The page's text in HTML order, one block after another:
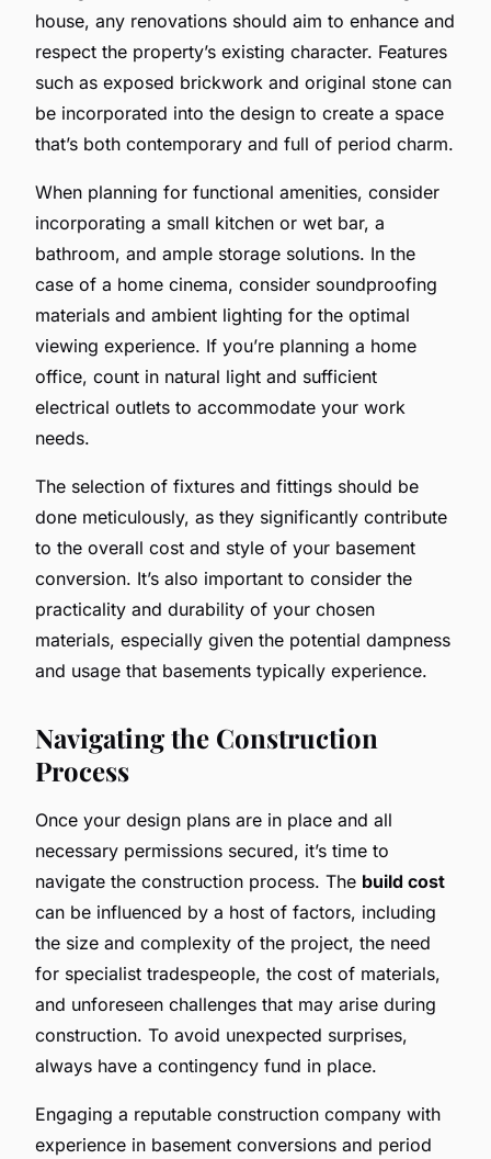
house, any renovations should aim to enhance and
respect the property’s existing character. Features
such as exposed brickwork and original stone can
be incorporated into the design to create a space
that’s both contemporary and full of period charm.
When planning for functional amenities, consider
incorporating a small kitchen or wet bar, a
bathroom, and ample storage solutions. In the
case of a home cinema, consider soundproofing
materials and ambient lighting for the optimal
viewing experience. If you’re planning a home
office, count in natural light and sufficient
electrical outlets to accommodate your work
needs.
The selection of fixtures and fittings should be
done meticulously, as they significantly contribute
to the overall cost and style of your basement
conversion. It’s also important to consider the
practicality and durability of your chosen
materials, especially given the potential dampness
and usage that basements typically experience.
Navigating the Construction
Process
Once your design plans are in place and all
necessary permissions secured, it’s time to
navigate the construction process. The build cost
can be influenced by a host of factors, including
the size and complexity of the project, the need
for specialist tradespeople, the cost of materials,
and unforeseen challenges that may arise during
construction. To avoid unexpected surprises,
always have a contingency fund in place.
Engaging a reputable construction company with
experience in basement conversions and period